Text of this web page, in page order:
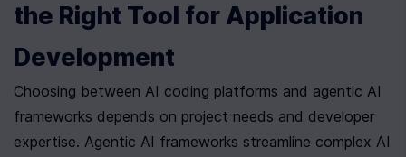
the Right Tool for Application
Development
Choosing between AI coding platforms and agentic AI
frameworks depends on project needs and developer
expertise. Agentic AI frameworks streamline complex AI